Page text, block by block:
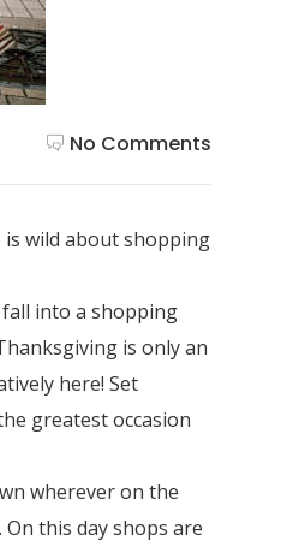
No Comments
is wild about shopping
into a shopping
is only an
here! Set
greatest occasion
wherever on the
this day shops are